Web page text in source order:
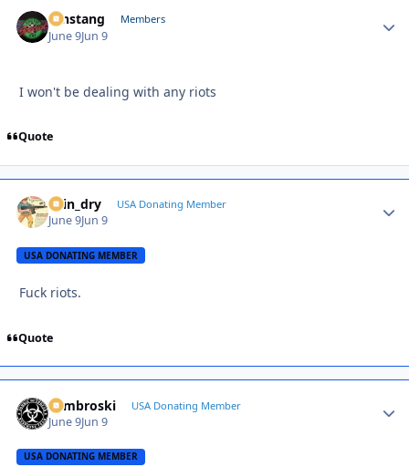
mnstang Members
June 9Jun 9
I won't be dealing with any riots
Quote
spin_dry USA Donating Member
June 9Jun 9
USA DONATING MEMBER
Fuck riots.
Quote
Zambroski USA Donating Member
June 9Jun 9
USA DONATING MEMBER